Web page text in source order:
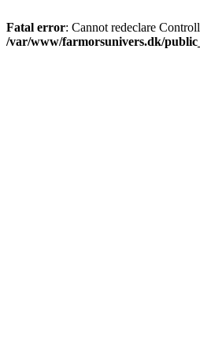
Fatal error: Cannot redeclare
/var/www/farmorsunivers.dk/